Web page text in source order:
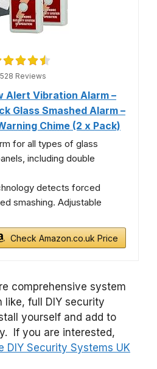
Reviews
Alert Vibration Alarm –
Glass Smashed Alarm –
Chime (2 x Pack)
for all types of glass
including double
detects forced
smashing. Adjustable
Check Amazon.co.uk Price
comprehensive system
like, full DIY security
yourself and add to
If you are interested,
DIY Security Systems UK